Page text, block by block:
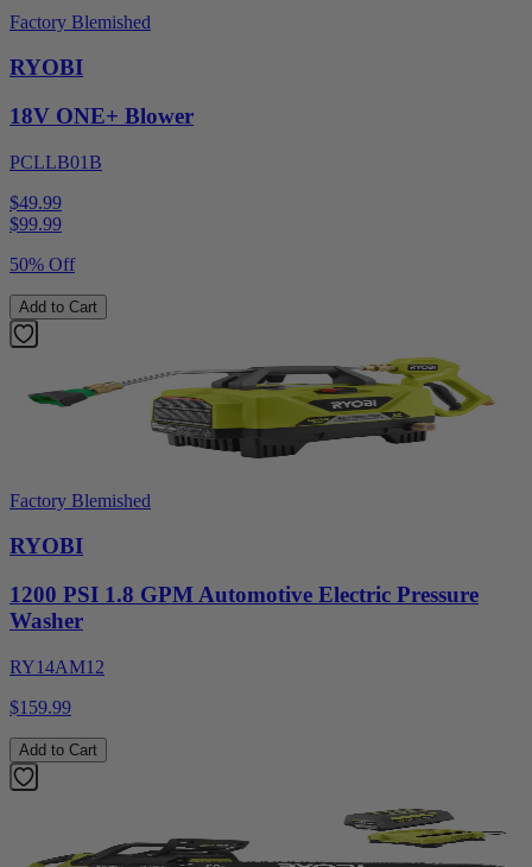
Factory Blemished
RYOBI
18V ONE+ Blower
PCLLB01B
$49.99
$99.99
50% Off
Add to Cart
Factory Blemished
RYOBI
1200 PSI 1.8 GPM Automotive Electric Pressure
Washer
RY14AM12
$159.99
Add to Cart